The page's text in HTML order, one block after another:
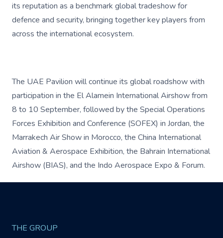
its reputation as a benchmark global tradeshow for
defence and security, bringing together key players from
across the international ecosystem.
The UAE Pavilion will continue its global roadshow with
participation in the El Alamein International Airshow from
8 to 10 September, followed by the Special Operations
Forces Exhibition and Conference (SOFEX) in Jordan, the
Marrakech Air Show in Morocco, the China International
Aviation & Aerospace Exhibition, the Bahrain International
Airshow (BIAS), and the Indo Aerospace Expo & Forum.
THE GROUP